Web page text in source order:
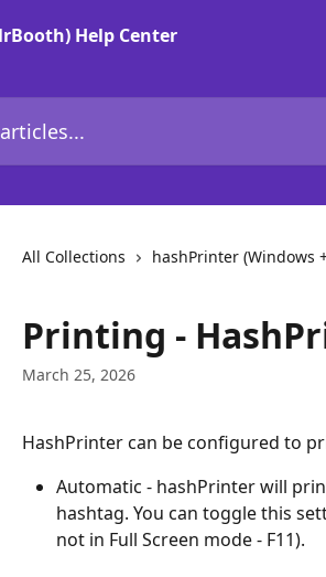
All Collections hashPrinter (Windows
Printing -
March 25, 2026
HashPrinter can be configured to
Automatic - hashPrinter will
hashtag. You can toggle this
not in Full Screen mode - F11).